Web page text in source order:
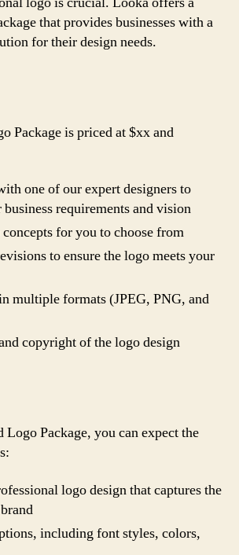
that provides businesses with a
for their design needs.
Package is priced at $xx and
one of our expert designers to
requirements and vision
for you to choose from
to ensure the logo meets your
multiple formats (JPEG, PNG, and
copyright of the logo design
Logo Package, you can expect the
logo design that captures the
including font styles, colors,